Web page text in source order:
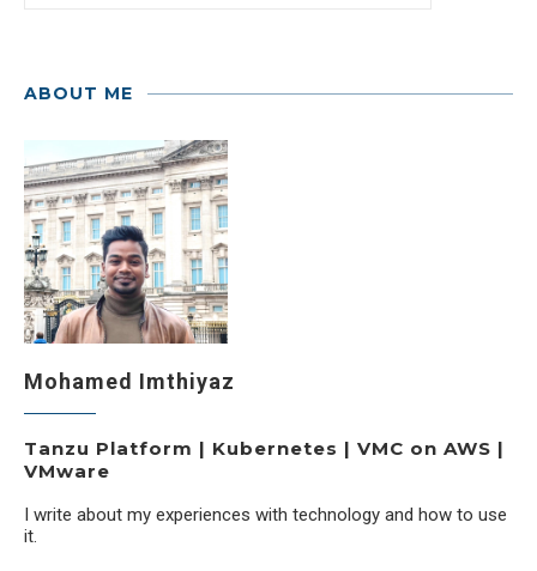
ABOUT ME
Mohamed Imthiyaz
Tanzu Platform | Kubernetes | VMC on AWS |
VMware
I write about my experiences with technology and how to use
it.